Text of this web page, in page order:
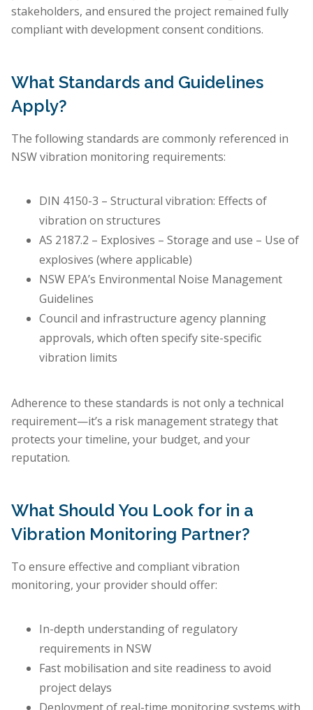
stakeholders, and ensured the project remained fully
compliant with development consent conditions.
What Standards and Guidelines
Apply?
The following standards are commonly referenced in
NSW vibration monitoring requirements:
DIN 4150-3 – Structural vibration: Effects of
vibration on structures
AS 2187.2 – Explosives – Storage and use – Use of
explosives (where applicable)
NSW EPA’s Environmental Noise Management
Guidelines
Council and infrastructure agency planning
approvals, which often specify site-specific
vibration limits
Adherence to these standards is not only a technical
requirement—it’s a risk management strategy that
protects your timeline, your budget, and your
reputation.
What Should You Look for in a
Vibration Monitoring Partner?
To ensure effective and compliant vibration
monitoring, your provider should offer:
In-depth understanding of regulatory
requirements in NSW
Fast mobilisation and site readiness to avoid
project delays